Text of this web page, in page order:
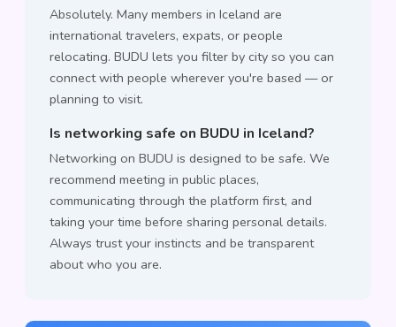
Absolutely. Many members in Iceland are
international travelers, expats, or people
relocating. BUDU lets you filter by city so you can
connect with people wherever you're based — or
planning to visit.
Is networking safe on BUDU in Iceland?
Networking on BUDU is designed to be safe. We
recommend meeting in public places,
communicating through the platform first, and
taking your time before sharing personal details.
Always trust your instincts and be transparent
about who you are.